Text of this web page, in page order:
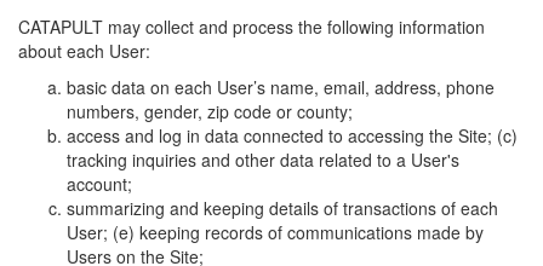
CATAPULT may collect and process the following information
about each User:
basic data on each User’s name, email, address, phone
numbers, gender, zip code or county;
access and log in data connected to accessing the Site; (c)
tracking inquiries and other data related to a User's
account;
summarizing and keeping details of transactions of each
User; (e) keeping records of communications made by
Users on the Site;